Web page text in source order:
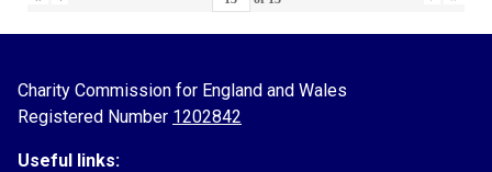
Charity Commission for England and Wales
Registered Number 1202842
Useful links: